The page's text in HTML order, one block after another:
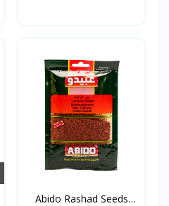
Abido Rashad Seeds